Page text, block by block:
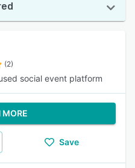
(2)
social event platform
MORE
Save